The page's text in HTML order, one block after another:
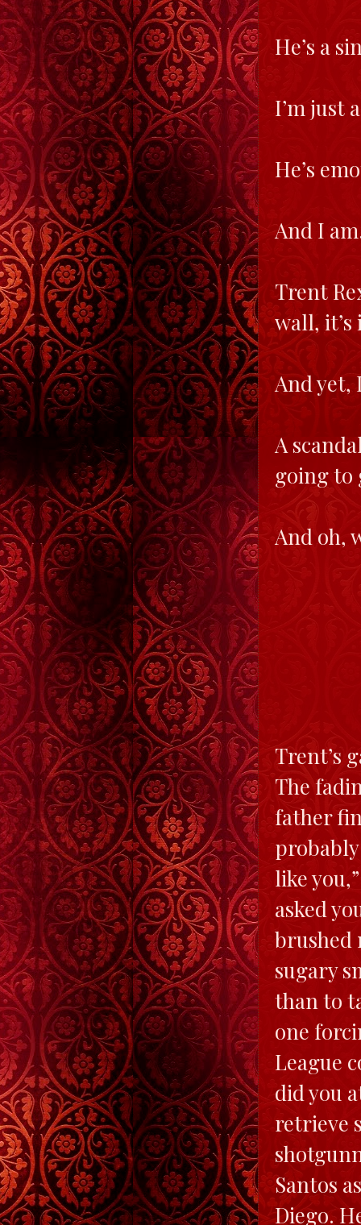
He’s a
I’m just
He’s
And I
Trent
wall, it’s
And yet,
A
going to
And oh,
Trent’s
The
father
like
asked
brushed
sugary
than to
one
League
did you
retrieve
Santos
Diego.